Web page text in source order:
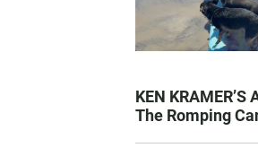
KEN KRAMER’S
The Romping